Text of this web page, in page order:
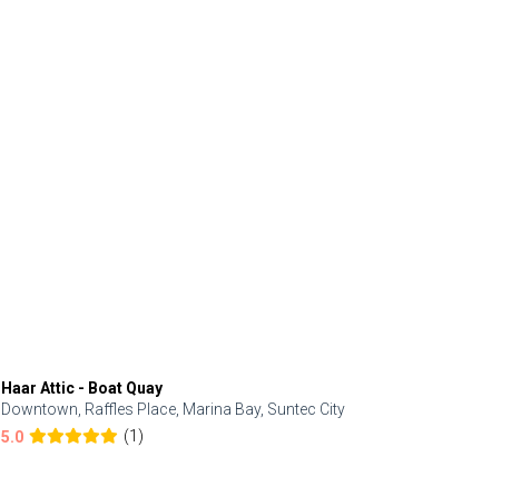
Haar Attic - Boat Quay
Downtown, Raffles Place, Marina Bay, Suntec City
5.0
(1)